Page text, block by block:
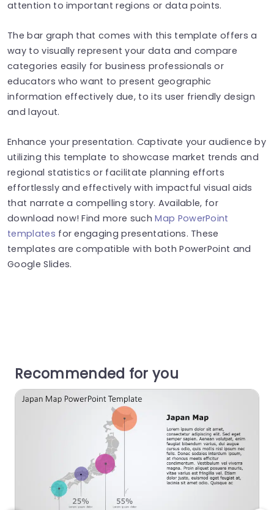
attention to important regions or data points.
The bar graph that comes with this template offers a
way to visually represent your data and compare
categories easily for business professionals or
educators who want to present geographic
information effectively due, to its user friendly design
and layout.
Enhance your presentation. Captivate your audience by
utilizing this template to showcase market trends and
regional statistics or facilitate planning efforts
effortlessly and effectively with impactful visual aids
that narrate a compelling story. Available, for
download now! Find more suchMap PowerPoint
templates for engaging presentations. These
templates are compatible with both PowerPoint and
Google Slides.
Recommended for you